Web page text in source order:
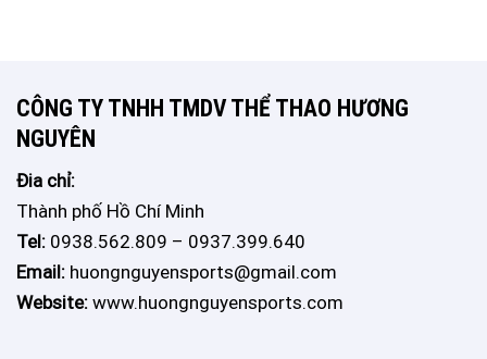
CÔNG TY TNHH TMDV THỂ THAO HƯƠNG
NGUYÊN
Đia chỉ:
Thành phố Hồ Chí Minh
Tel: 0938.562.809 – 0937.399.640
Email: huongnguyensports@gmail.com
Website: www.huongnguyensports.com